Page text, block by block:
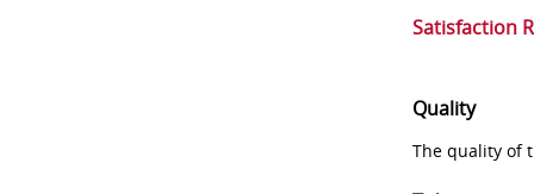
Satisfaction
Quality
The quality of